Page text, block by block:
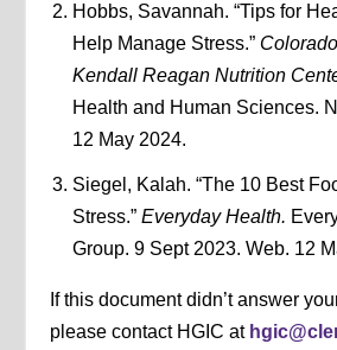
Hobbs, Savannah. “Tips for
Help Manage Stress.”
Kendall Reagan Nutrition
Health and Human Sciences.
12 May 2024.
Siegel, Kalah. “The 10 Best
Stress.” Everyday Health.
Group. 9 Sept 2023. Web. 12
If this document didn’t answer
please contact HGIC at